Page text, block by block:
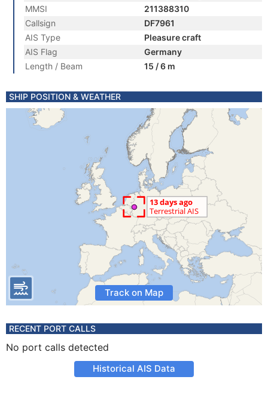
MMSI
211388310
Callsign
DF7961
AIS Type
Pleasure craft
AIS Flag
Germany
Length / Beam
15 / 6 m
SHIP POSITION & WEATHER
Track on Map
RECENT PORT CALLS
No port calls detected
Historical AIS Data